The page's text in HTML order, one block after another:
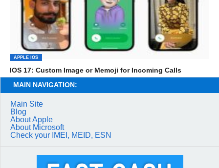
APPLE IOS
IOS 17: Custom Image or Memoji for Incoming Calls
MAIN NAVIGATION:
Main Site
Blog
About Apple
About Microsoft
Check your IMEI, MEID, ESN